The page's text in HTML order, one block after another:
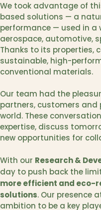
We took advantage of
based solutions — a
performance — used in a
aerospace, automotive,
Thanks to its properties,
sustainable, high-
conventional materials.
Our team had the
partners, customers
world. These
expertise, discuss
new opportunities for
With our Research &
day to push back the
more efficient and eco-
solutions. Our presence
ambition to be a key